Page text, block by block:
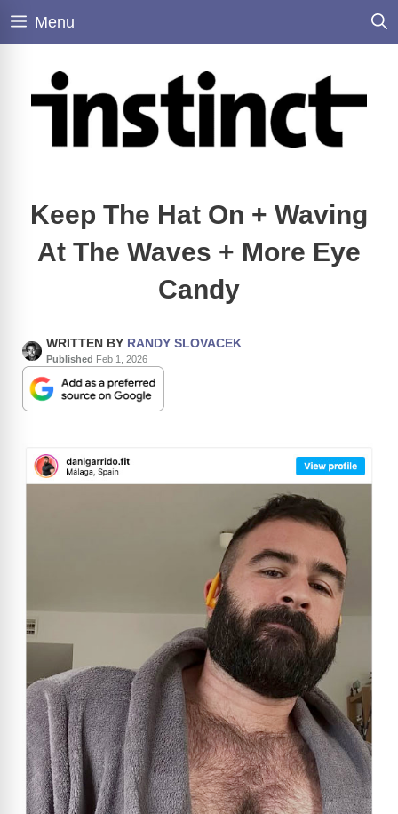
Skip
Menu
Keep The Hat On + Waving
At The Waves + More Eye
Candy
WRITTEN BY RANDY SLOVACEK
Published Feb 1, 2026